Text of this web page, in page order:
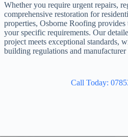
Whether you require urgent repairs,
comprehensive restoration for
properties, Osborne Roofing provides
your specific requirements. Our
project meets exceptional standards,
building regulations and manufacturer
Call Today: